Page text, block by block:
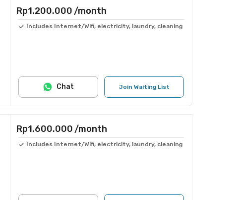
Rp1.200.000 /month
Includes Internet/Wifi, electricity, laundry, cleaning
Join Waiting List
Chat
Rp1.600.000 /month
Includes Internet/Wifi, electricity, laundry, cleaning